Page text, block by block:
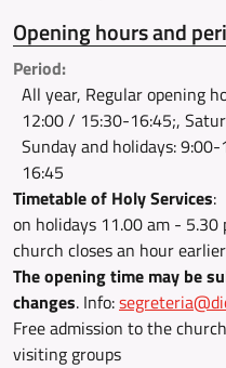
Opening hours and
Period:
All year, Regular opening
12:00 / 15:30-16:45;,
Sunday and holidays:
16:45
Timetable of Holy Services:
on holidays 11.00 am - 5.30
church closes an hour
The opening time may be
changes. Info:
Free admission to the
visiting groups